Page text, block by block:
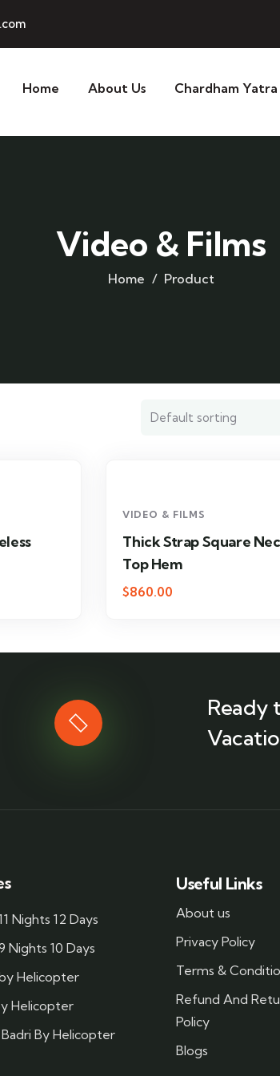
Home About Us Chardham Yatra
Video & Films
Home Product
VIDEO & FILMS
Thick Strap Square
Top Hem
$860.00
Ready
Nights 12 Days
Nights 10 Days
Helicopter
Helicopter
By Helicopter
Useful Links
About us
Privacy Policy
Terms &
Refund And
Policy
Blogs